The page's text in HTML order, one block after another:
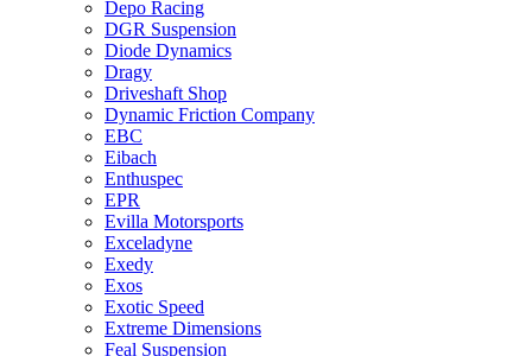
Depo Racing
DGR Suspension
Diode Dynamics
Dragy
Driveshaft Shop
Dynamic Friction Company
EBC
Eibach
Enthuspec
EPR
Evilla Motorsports
Exceladyne
Exedy
Exos
Exotic Speed
Extreme Dimensions
Feal Suspension